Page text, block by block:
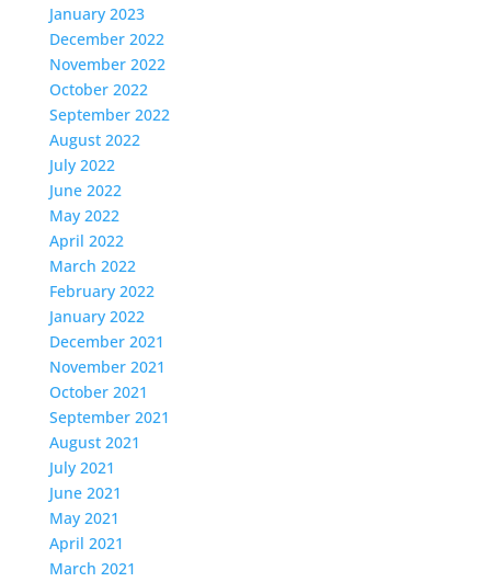
January 2023
December 2022
November 2022
October 2022
September 2022
August 2022
July 2022
June 2022
May 2022
April 2022
March 2022
February 2022
January 2022
December 2021
November 2021
October 2021
September 2021
August 2021
July 2021
June 2021
May 2021
April 2021
March 2021